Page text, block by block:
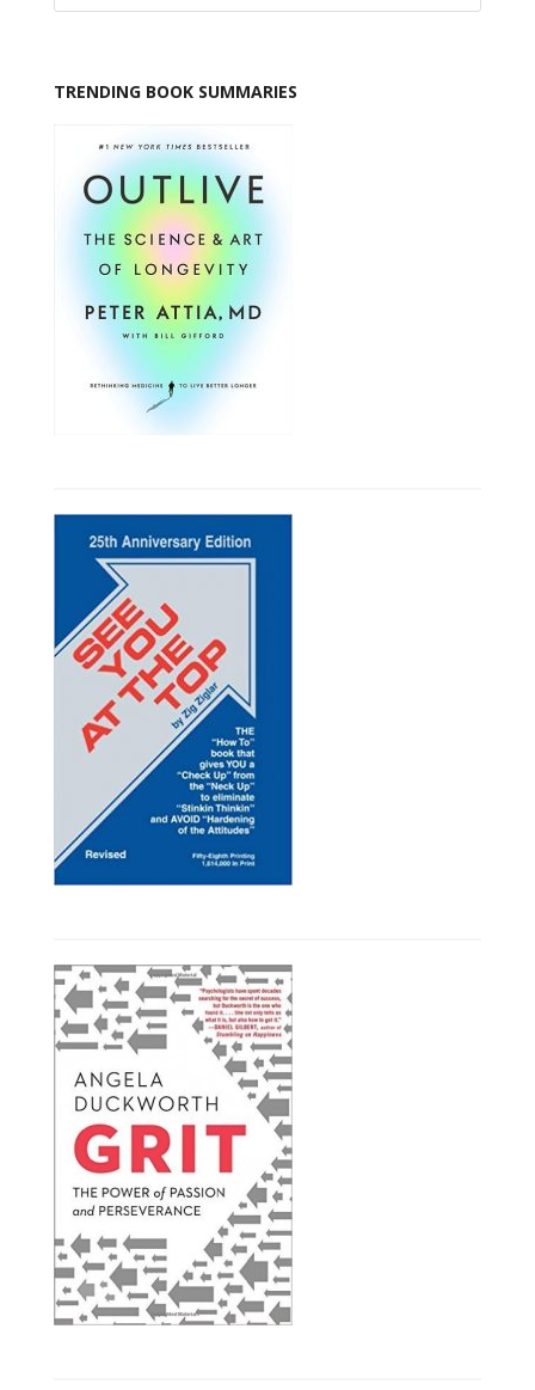
TRENDING BOOK SUMMARIES